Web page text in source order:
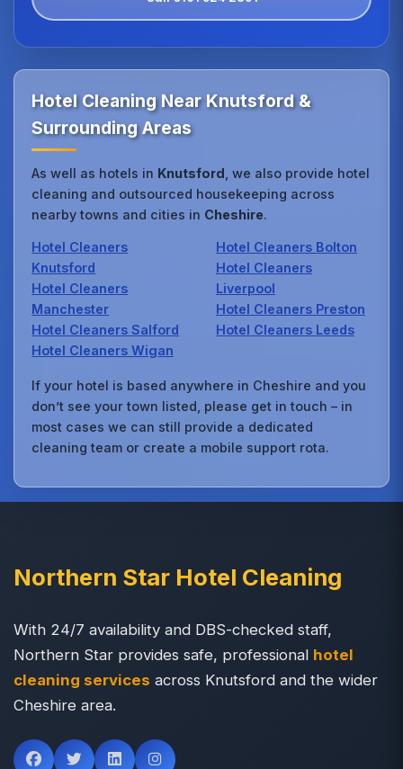
Hotel Cleaning Near Knutsford &
Surrounding Areas
As well as hotels in Knutsford , we also provide hotel
cleaning and outsourced housekeeping across
nearby towns and cities in Cheshire.
Hotel Cleaners
Knutsford
Hotel Cleaners
Manchester
Hotel Cleaners Salford
Hotel Cleaners Wigan
Hotel Cleaners Bolton
Hotel Cleaners
Liverpool
Hotel Cleaners Preston
Hotel Cleaners Leeds
If your hotel is based anywhere in Cheshire and you
don’t see your town listed, please get in touch – in
most cases we can still provide a dedicated
cleaning team or create a mobile support rota.
Northern Star Hotel Cleaning
With 24/7 availability and DBS-checked staff,
Northern Star provides safe, professional hotel
cleaning services across Knutsford and the wider
Cheshire area.